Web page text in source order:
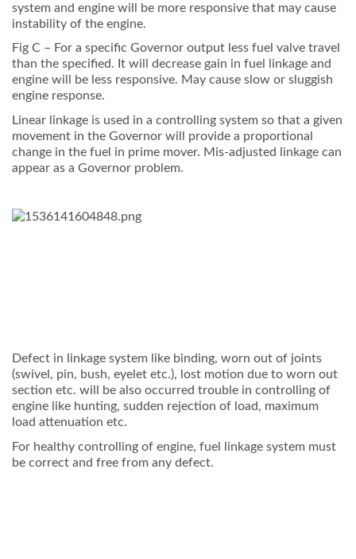
system and engine will be more responsive that may cause
instability of the engine.
Fig C – For a specific Governor output less fuel valve travel
than the specified. It will decrease gain in fuel linkage and
engine will be less responsive. May cause slow or sluggish
engine response.
Linear linkage is used in a controlling system so that a given
movement in the Governor will provide a proportional
change in the fuel in prime mover. Mis-adjusted linkage can
appear as a Governor problem.
Defect in linkage system like binding, worn out of joints
(swivel, pin, bush, eyelet etc.), lost motion due to worn out
section etc. will be also occurred trouble in controlling of
engine like hunting, sudden rejection of load, maximum
load attenuation etc.
For healthy controlling of engine, fuel linkage system must
be correct and free from any defect.